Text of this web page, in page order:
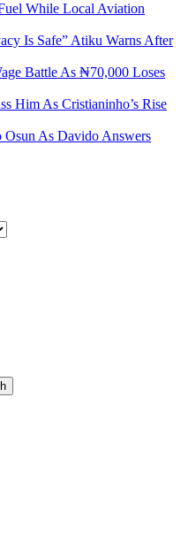
While Local Aviation
Is Safe” Atiku Warns After
Battle As ₦70,000 Loses
Him As Cristianinho’s Rise
Osun As Davido Answers